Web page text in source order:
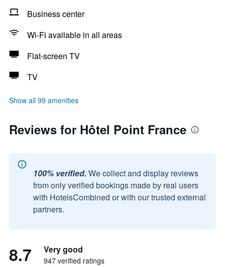
Business center
Wi-Fi available in all areas
Flat-screen TV
TV
Show all 99 amenities
Reviews for Hôtel Point France
100% verified. We collect and display reviews
from only verified bookings made by real users
with HotelsCombined or with our trusted external
partners.
8.7 Very good
947 verified ratings